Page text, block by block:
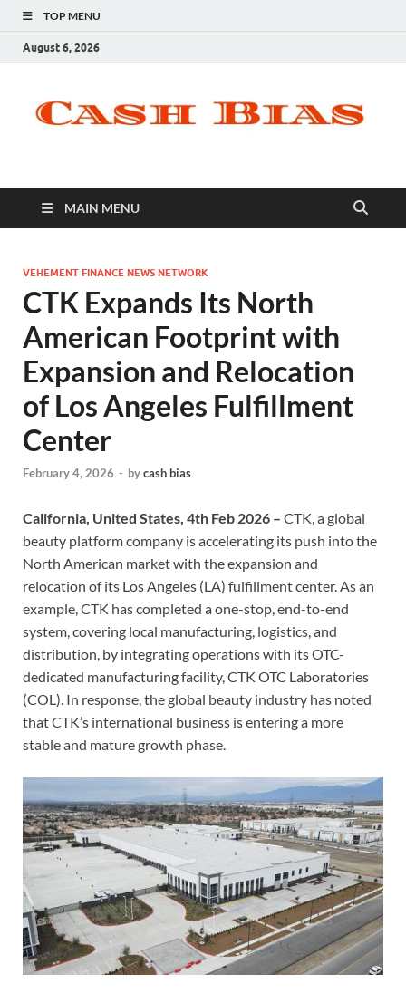
TOP MENU
August 6, 2026
MAIN MENU
VEHEMENT FINANCE NEWS NETWORK
CTK Expands Its North
American Footprint with
Expansion and Relocation
of Los Angeles Fulfillment
Center
February 4, 2026 - bycash bias
California, United States, 4th Feb 2026 – CTK, a global
beauty platform company is accelerating its push into the
North American market with the expansion and
relocation of its Los Angeles (LA) fulfillment center. As an
example, CTK has completed a one-stop, end-to-end
system, covering local manufacturing, logistics, and
distribution, by integrating operations with its OTC-
dedicated manufacturing facility, CTK OTC Laboratories
(COL). In response, the global beauty industry has noted
that CTK’s international business is entering a more
stable and mature growth phase.